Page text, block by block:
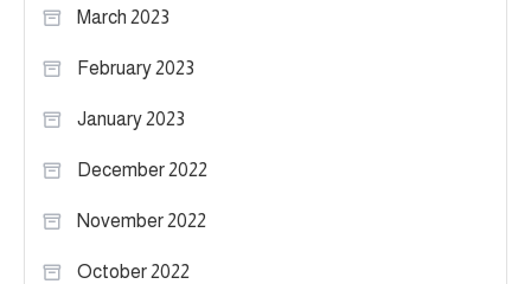
March 2023
February 2023
January 2023
December 2022
November 2022
October 2022